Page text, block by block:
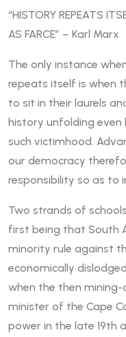
“HISTORY REPEATS
AS FARCE” – Karl Marx
The only instance
repeats itself is when
to sit in their laurels
history unfolding even
such victimhood.
our democracy
responsibility so as to
Two strands of
first being that South
minority rule against
economically
when the then
minister of the Cape
power in the late 19th